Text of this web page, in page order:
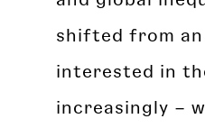
shifted from
interested in
increasingly –